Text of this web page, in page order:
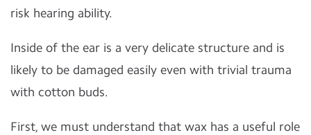
risk hearing ability.
Inside of the ear is a very delicate structure and is
likely to be damaged easily even with trivial trauma
with cotton buds.
First, we must understand that wax has a useful role